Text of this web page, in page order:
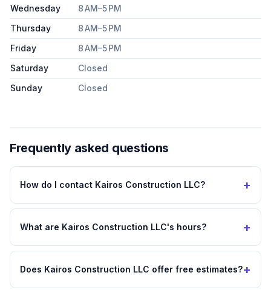
Wednesday
8 AM–5 PM
Thursday
8 AM–5 PM
Friday
8 AM–5 PM
Saturday
Closed
Sunday
Closed
Frequently asked questions
How do I contact Kairos Construction LLC? +
What are Kairos Construction LLC's hours? +
Does Kairos Construction LLC offer free estimates?+